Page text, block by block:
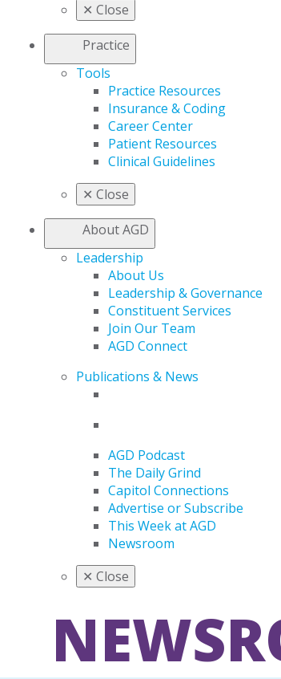
✕ Close
Practice
Tools
Practice Resources
Insurance & Coding
Career Center
Patient Resources
Clinical Guidelines
✕ Close
About AGD
Leadership
About Us
Leadership & Governance
Constituent Services
Join Our Team
AGD Connect
Publications & News
AGD Podcast
The Daily Grind
Capitol Connections
Advertise or Subscribe
This Week at AGD
Newsroom
✕ Close